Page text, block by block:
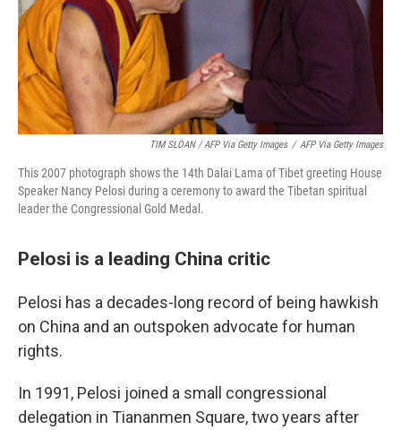
TIM SLOAN / AFP Via Getty Images / AFP Via Getty Images
This 2007 photograph shows the 14th Dalai Lama of Tibet greeting House
Speaker Nancy Pelosi during a ceremony to award the Tibetan spiritual
leader the Congressional Gold Medal.
Pelosi is a leading China critic
Pelosi has a decades-long record of being hawkish
on China and an outspoken advocate for human
rights.
In 1991, Pelosi joined a small congressional
delegation in Tiananmen Square, two years after